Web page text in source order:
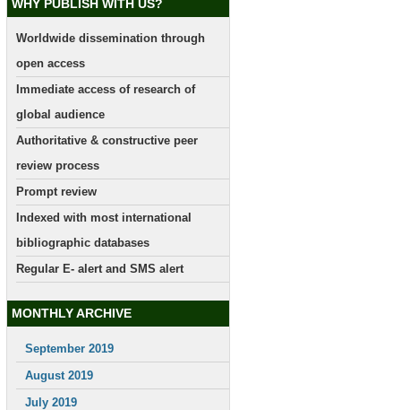
WHY PUBLISH WITH US?
Worldwide dissemination through
open access
Immediate access of research of
global audience
Authoritative & constructive peer
review process
Prompt review
Indexed with most international
bibliographic databases
Regular E- alert and SMS alert
MONTHLY ARCHIVE
September 2019
August 2019
July 2019